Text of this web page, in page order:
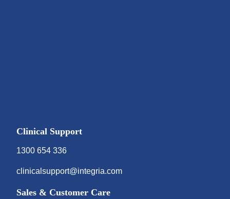
Clinical Support
1300 654 336
clinicalsupport@integria.com
Sales & Customer Care